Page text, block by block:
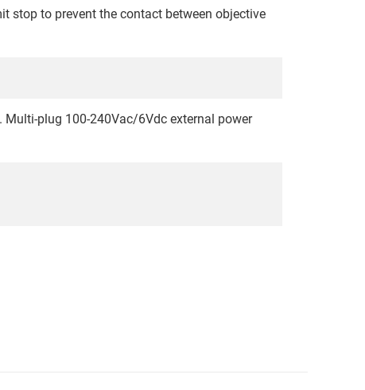
stop to prevent the contact between objective
Multi-plug 100-240Vac/6Vdc external power